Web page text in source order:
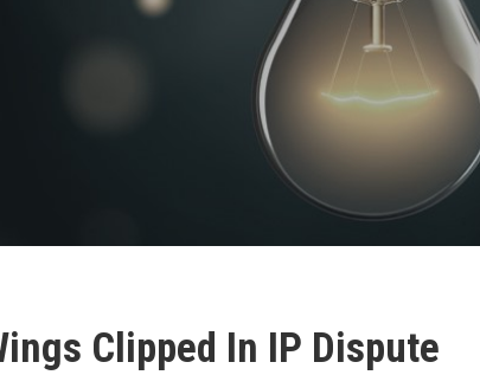
Clipped In IP Dispute